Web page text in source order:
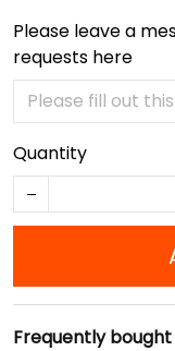
Please leave a
requests here
Quantity
Frequently